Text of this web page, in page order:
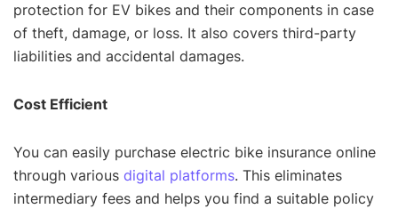
protection for EV bikes and their components in case
of theft, damage, or loss. It also covers third-party
liabilities and accidental damages.
Cost Efficient
You can easily purchase electric bike insurance online
through various digital platforms. This eliminates
intermediary fees and helps you find a suitable policy